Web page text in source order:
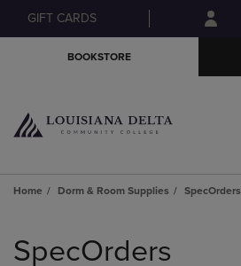
Skip
to
Skip
to
menu
GIFT CARDS
BOOKSTORE
Home Dorm & Room Supplies SpecOrders
products
SpecOrders